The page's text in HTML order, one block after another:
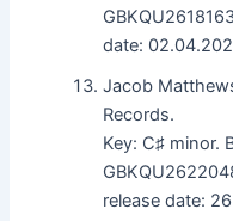
date:
Jacob
Records.
Key: C♯ minor.
release date: